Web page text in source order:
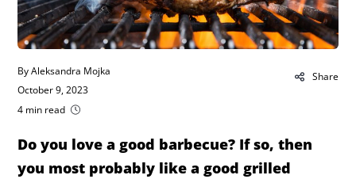
Do you love a good barbecue? If so, then
you most probably like a good grilled
Share
By Aleksandra Mojka
October 9, 2023
4 min read